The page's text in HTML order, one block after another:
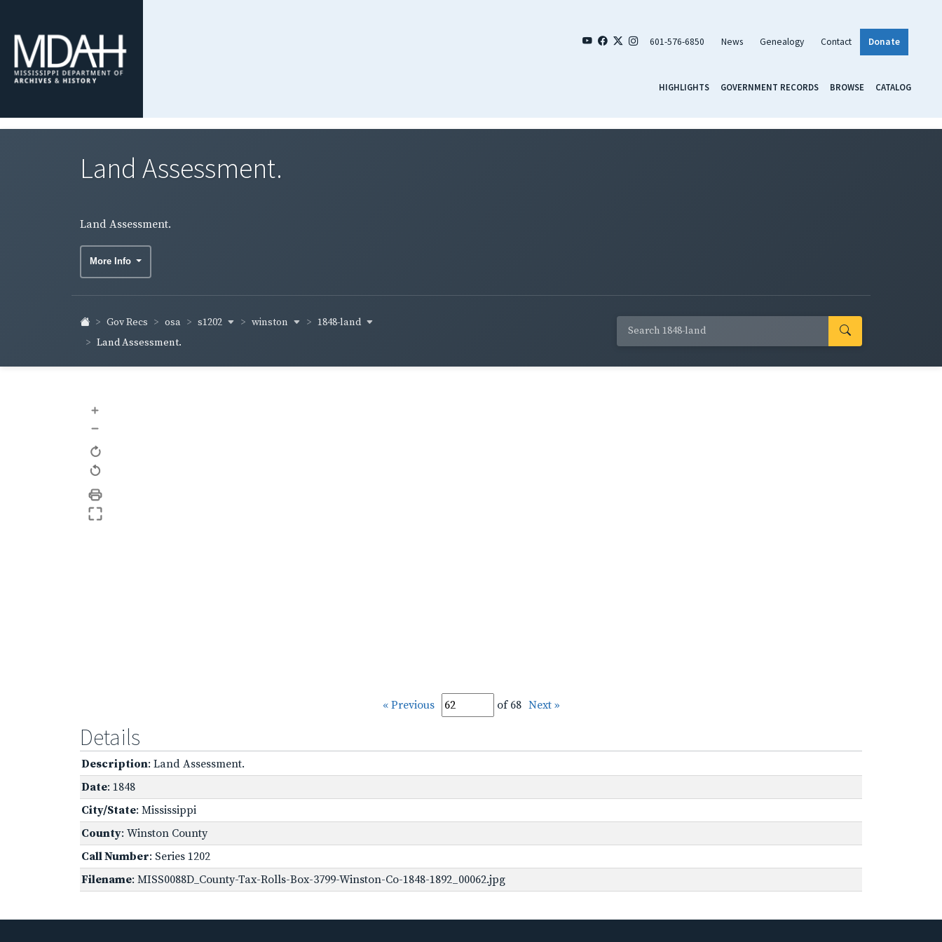
601-576-6850 News Genealogy Contact Donate
HIGHLIGHTS GOVERNMENT RECORDS BROWSE CATALOG
Land Assessment.
Land Assessment.
More Info
Gov Recs osa s1202 winston
1848-land
Land Assessment.
+
–
« Previous of 68 Next »
Details
Description: Land Assessment.
Date: 1848
City/State: Mississippi
County: Winston County
Call Number: Series 1202
Filename: MISS0088D_County-Tax-Rolls-Box-3799-Winston-Co-1848-1892_00062.jpg